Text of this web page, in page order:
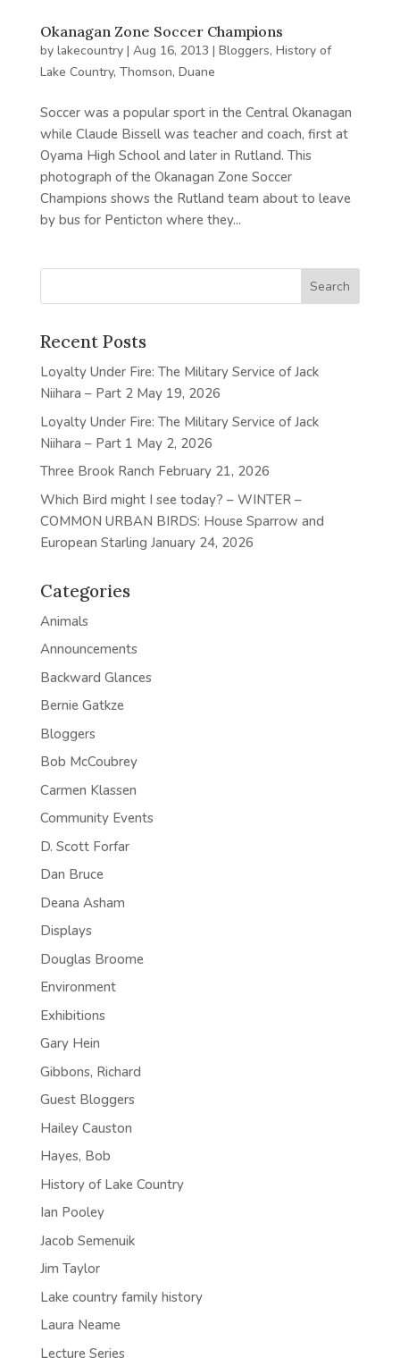
Okanagan Zone Soccer Champions
by lakecountry| Aug 16, 2013 | Bloggers, History of
Lake Country, Thomson, Duane
Soccer was a popular sport in the Central Okanagan
while Claude Bissell was teacher and coach, first at
Oyama High School and later in Rutland. This
photograph of the Okanagan Zone Soccer
Champions shows the Rutland team about to leave
by bus for Penticton where they...
Recent Posts
Loyalty Under Fire: The Military Service of Jack
Niihara – Part 2 May 19, 2026
Loyalty Under Fire: The Military Service of Jack
Niihara – Part 1 May 2, 2026
Three Brook Ranch February 21, 2026
Which Bird might I see today? – WINTER –
COMMON URBAN BIRDS: House Sparrow and
European Starling January 24, 2026
Categories
Animals
Announcements
Backward Glances
Bernie Gatkze
Bloggers
Bob McCoubrey
Carmen Klassen
Community Events
D. Scott Forfar
Dan Bruce
Deana Asham
Displays
Douglas Broome
Environment
Exhibitions
Gary Hein
Gibbons, Richard
Guest Bloggers
Hailey Causton
Hayes, Bob
History of Lake Country
Ian Pooley
Jacob Semenuik
Jim Taylor
Lake country family history
Laura Neame
Lecture Series